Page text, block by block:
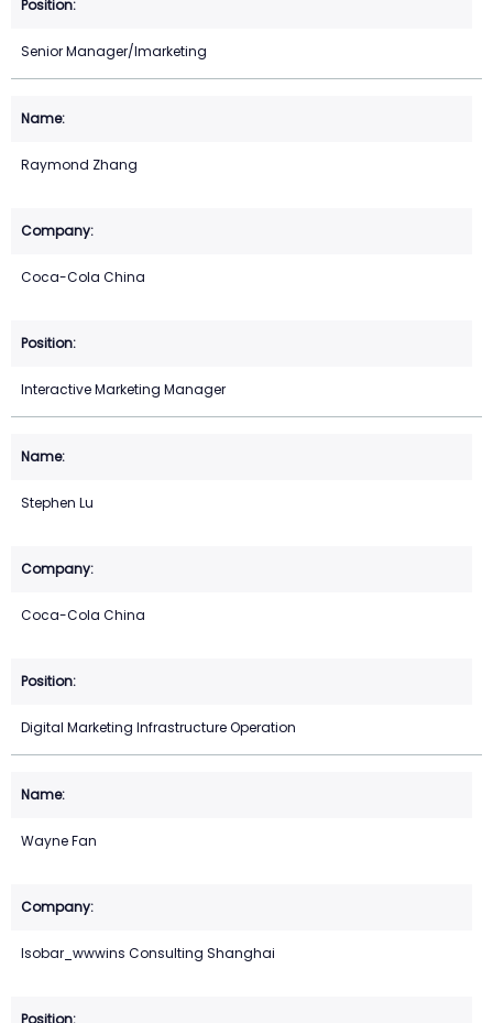
Senior Manager/Imarketing
Raymond Zhang
Coca-Cola China
Interactive Marketing Manager
Stephen Lu
Coca-Cola China
Digital Marketing Infrastructure Operation
Wayne Fan
Isobar_wwwins Consulting Shanghai